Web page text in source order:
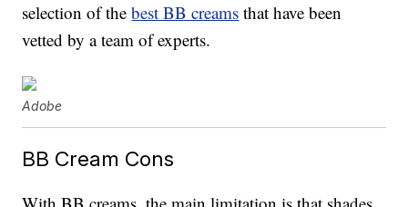
selection of thebest BB creams that have been
vetted by a team of experts.
Adobe
BB Cream Cons